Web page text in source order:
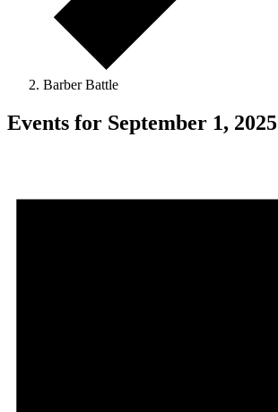
Barber Battle
Events for September 1, 2025